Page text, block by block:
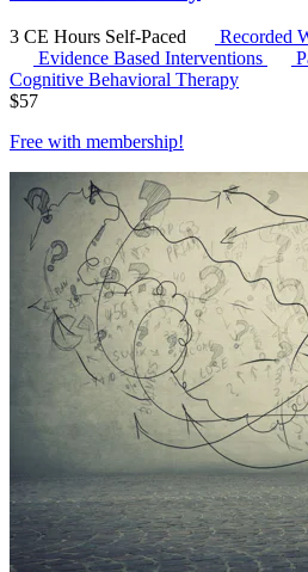
3 CE Hours Self-Paced
Recorded
Evidence Based Interventions
Cognitive Behavioral Therapy
$57
Free with membership!